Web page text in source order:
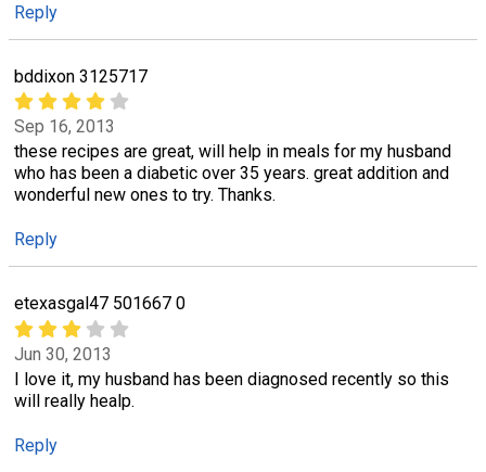
Reply
bddixon 3125717
Sep 16, 2013
these recipes are great, will help in meals for my husband
who has been a diabetic over 35 years. great addition and
wonderful new ones to try. Thanks.
Reply
etexasgal47 501667 0
Jun 30, 2013
I love it, my husband has been diagnosed recently so this
will really healp.
Reply